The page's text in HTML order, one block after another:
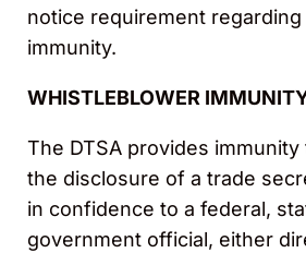
notice requirement
immunity.
WHISTLEBLOWER
The DTSA provides
the disclosure of a trade
in confidence to a federal,
government official, either